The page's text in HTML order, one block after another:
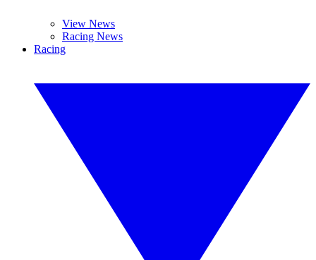
View News
Racing News
Racing